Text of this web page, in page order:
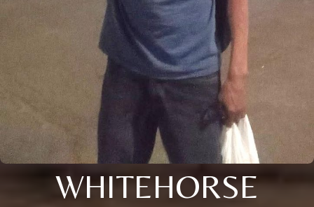
WHITEHORSE